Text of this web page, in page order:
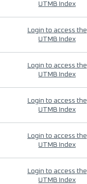
UTMB Index
Login to access the
UTMB Index
Login to access the
UTMB Index
Login to access the
UTMB Index
Login to access the
UTMB Index
Login to access the
UTMB Index